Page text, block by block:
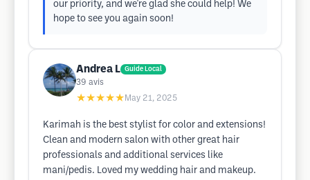
our priority, and we're glad she could help! We
hope to see you again soon!
Andrea L Guide Local
39 avis
★★★★★ May 21, 2025
Karimah is the best stylist for color and extensions!
Clean and modern salon with other great hair
professionals and additional services like
mani/pedis. Loved my wedding hair and makeup.